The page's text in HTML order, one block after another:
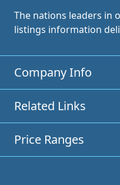
The nations leaders in
listings information
Company Info
Related Links
Price Ranges